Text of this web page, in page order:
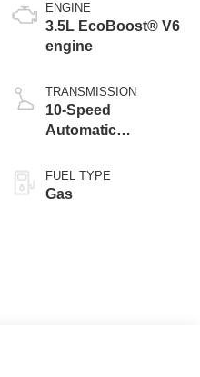
ENGINE
3.5L EcoBoost® V6
engine
TRANSMISSION
10-Speed
Automatic
SelectShift
Capability
FUEL TYPE
Gas